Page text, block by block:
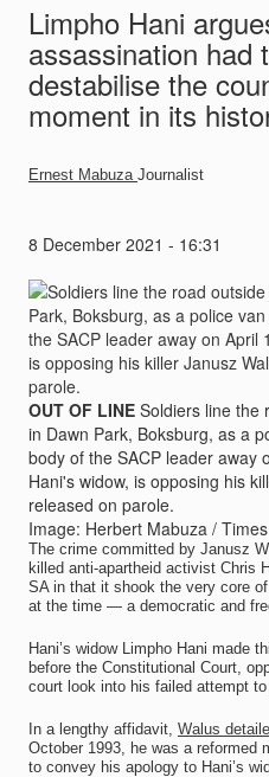
Limpho Hani
assassination had
destabilise the
moment in its
Ernest Mabuza Journalist
8 December 2021 - 16:31
OUT OF LINESoldiers line the
in Dawn Park, Boksburg, as a
body of the SACP leader away
Hani's widow, is opposing his
released on parole.
Image: Herbert Mabuza /
The crime committed by Janusz
killed anti-apartheid activist Chris
SA in that it shook the very core
at the time — a democratic and
Hani’s widow Limpho Hani made
before the Constitutional Court,
court look into his failed attempt
In a lengthy affidavit, Walus
October 1993, he was a reformed
to convey his apology to Hani’s